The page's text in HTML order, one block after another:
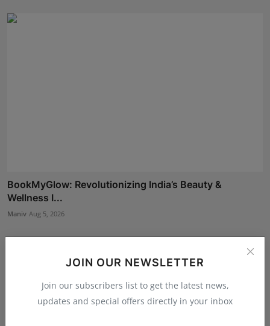
JOIN OUR NEWSLETTER
Join our subscribers list to get the latest news,
updates and special offers directly in your inbox
BookMyGlow: Revolutionizing India’s Beauty &
Wellness I...
Maniv Aug 5, 2026